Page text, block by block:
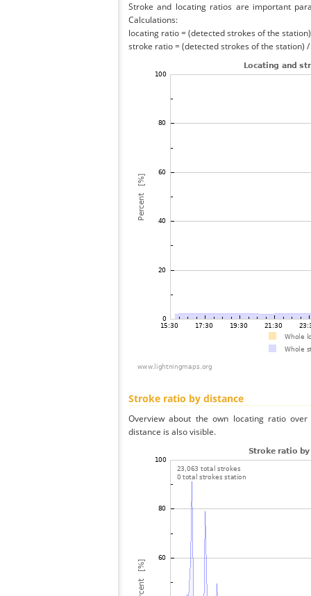
Stroke and locating ratios are important
Calculations:
locating ratio = (detected strokes of the
stroke ratio = (detected strokes of the station)
Stroke ratio by distance
Overview about the own locating ratio
distance is also visible.